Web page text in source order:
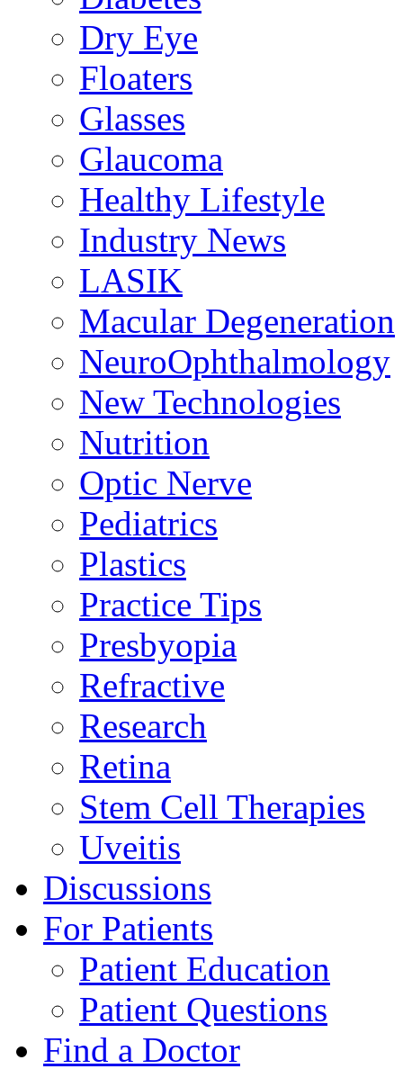
Dry Eye
Floaters
Glasses
Glaucoma
Healthy Lifestyle
Industry News
LASIK
Macular Degeneration
NeuroOphthalmology
New Technologies
Nutrition
Optic Nerve
Pediatrics
Plastics
Practice Tips
Presbyopia
Refractive
Research
Retina
Stem Cell Therapies
Uveitis
Discussions
For Patients
Patient Education
Patient Questions
Find a Doctor